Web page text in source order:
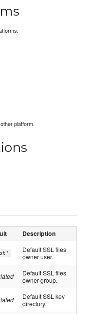
platform.
Description
Default SSL files
owner user.
Default SSL files
owner group.
Default SSL key
directory.